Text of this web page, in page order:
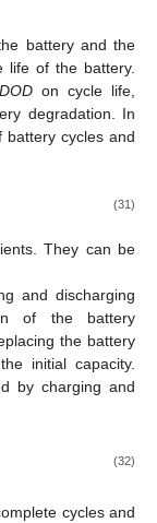
battery and the
life of the battery.
DODon cycle life,
degradation. In
cycles and
(31)
They can be
and discharging
of the battery
the battery
initial capacity.
by charging and
(32)
cycles and